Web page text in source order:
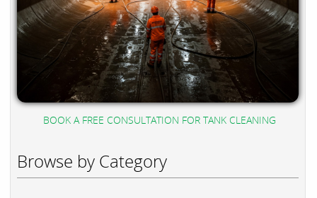
BOOK A FREE CONSULTATION FOR TANK CLEANING
Browse by Category